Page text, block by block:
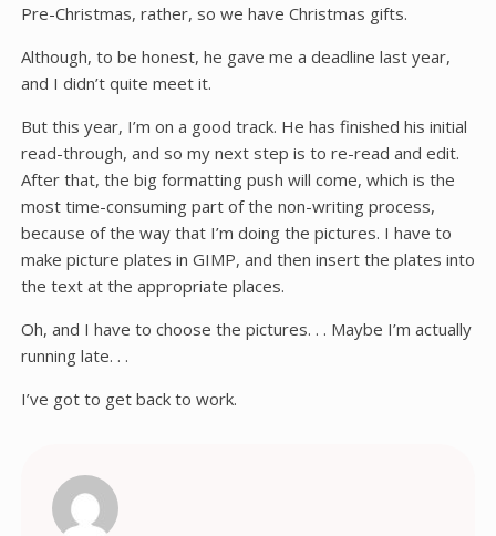
Pre-Christmas, rather, so we have Christmas gifts.
Although, to be honest, he gave me a deadline last year,
and I didn’t quite meet it.
But this year, I’m on a good track. He has finished his initial
read-through, and so my next step is to re-read and edit.
After that, the big formatting push will come, which is the
most time-consuming part of the non-writing process,
because of the way that I’m doing the pictures. I have to
make picture plates in GIMP, and then insert the plates into
the text at the appropriate places.
Oh, and I have to choose the pictures. . . Maybe I’m actually
running late. . .
I’ve got to get back to work.